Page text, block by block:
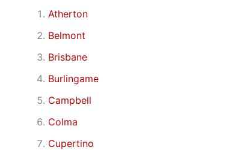
Atherton
Belmont
Brisbane
Burlingame
Campbell
Colma
Cupertino